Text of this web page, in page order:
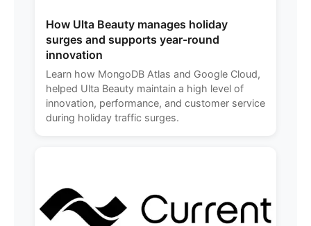
How Ulta Beauty manages holiday
surges and supports year-round
innovation
Learn how MongoDB Atlas and Google Cloud,
helped Ulta Beauty maintain a high level of
innovation, performance, and customer service
during holiday traffic surges.